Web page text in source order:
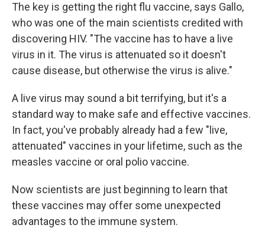
The key is getting the rightflu vaccine, says Gallo,
who was one of the main scientists credited with
discovering HIV. "The vaccine has to have a live
virus in it. The virus is attenuated so it doesn't
cause disease, but otherwise the virus is alive."
A live virus may sound a bit terrifying, but it's a
standard way to make safe and effective vaccines.
In fact, you've probably already had a few "live,
attenuated" vaccines in your lifetime, such as the
measles vaccine or oral polio vaccine.
Now scientists are just beginning to learn that
these vaccines may offer some unexpected
advantages to the immune system.